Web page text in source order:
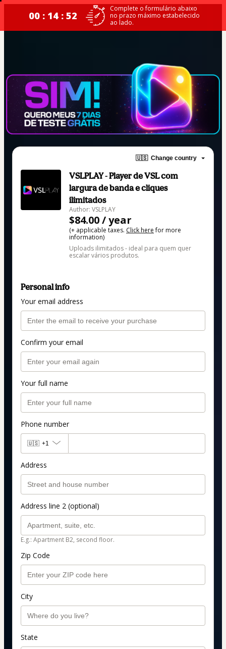
00 : 14 : 52
Complete o formulário abaixo
no prazo máximo estabelecido
ao lado.
🇺🇸 Change country
VSLPLAY - Player de VSL com
largura de banda e cliques
ilimitados
Author: VSLPLAY
$84.00 / year
(+ applicable taxes. Click herefor more
information)
Uploads ilimitados - ideal para quem quer
escalar vários produtos.
Personal info
Your email address
Confirm your email
Your full name
Phone number
🇺🇸 +1
Address
Address line 2 (optional)
E.g.: Apartment B2, second floor.
Zip Code
City
State